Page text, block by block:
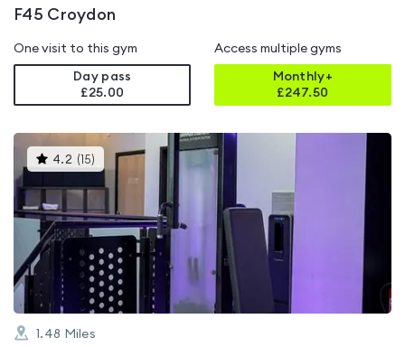
F45 Croydon
One visit to this gym
Day pass
£25.00
Access multiple gyms
Monthly+
£247.50
4.2 ( 15) This
gyms
rated
out
of
5
1.48 Miles